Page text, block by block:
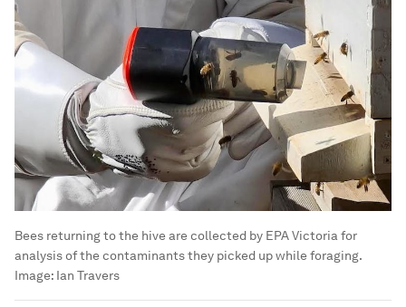
Bees returning to the hive are collected by EPA Victoria for
analysis of the contaminants they picked up while foraging.
Image: Ian Travers